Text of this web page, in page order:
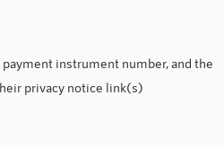
instrument number, and the
privacy notice link(s)